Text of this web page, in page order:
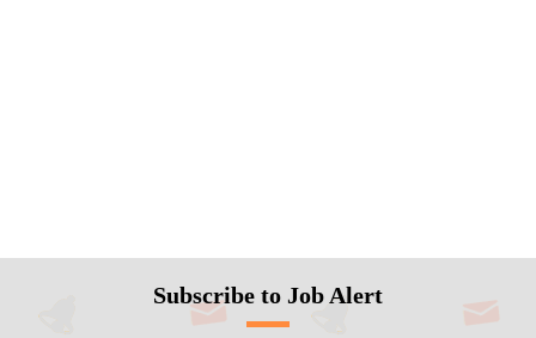
Subscribe to Job Alert